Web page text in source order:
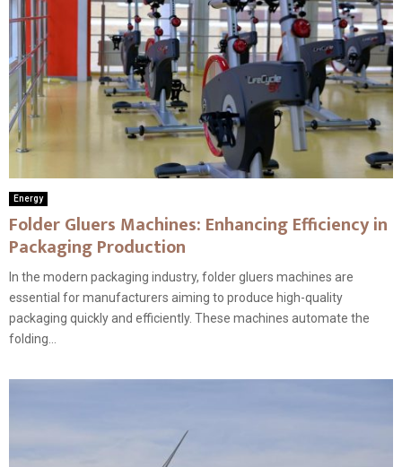
Energy
Folder Gluers Machines: Enhancing Efficiency in
Packaging Production
In the modern packaging industry, folder gluers machines are
essential for manufacturers aiming to produce high-quality
packaging quickly and efficiently. These machines automate the
folding...